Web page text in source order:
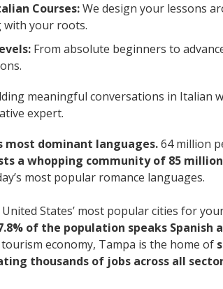
Courses:We design your lessons
with your roots.
From absolute beginners to
meaningful conversations in Italian
expert.
most dominant languages.64 million
a whopping community of 85
most popular romance languages.
States’ most popular cities for
of the population speaks Spanish
economy, Tampa is the home of
thousands of jobs across all